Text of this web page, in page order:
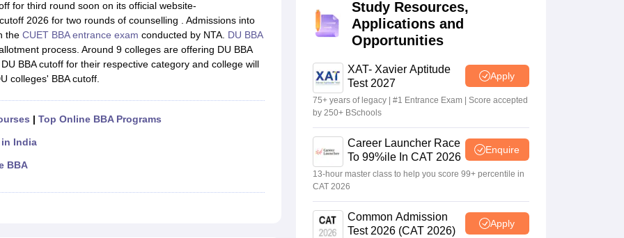
Marketing Management Operations Management
Marketing ManagerSales ManagerBusiness ManagerSocial Media Manager Product Development Manager
Baby IIMsIIM CAP
India with Low FeesDirect MBA Admission Without Entrance Test MBA Fees in India Cheapest Colleges to Study MBA in India
Tier 2 MBA Colleges in IndiaTier 3 MBA Colleges in India
CAT Sample PapersTS ICET Sample PapersAP ICET Sample Papers
Question Papers
Free Mock Tests XAT Preparation TipsView All
for third round soon on its official website-
2026 for two rounds of counselling . Admissions into
the CUET BBA entrance exam conducted by NTA. DU BBA
process. Around 9 colleges are offering DU BBA
BBA cutoff for their respective category and college will
colleges' BBA cutoff.
| Top Online BBA Programs
in India
BBA
Study Resources,
Applications and
Opportunities
XAT- Xavier Aptitude
Test 2027
Apply
75+ years of legacy | #1 Entrance Exam | Score accepted
by 250+ BSchools
Career Launcher Race
To 99%ile In CAT 2026
Enquire
13-hour master class to help you score 99+ percentile in
CAT 2026
Common Admission
Test 2026 (CAT 2026)
Apply